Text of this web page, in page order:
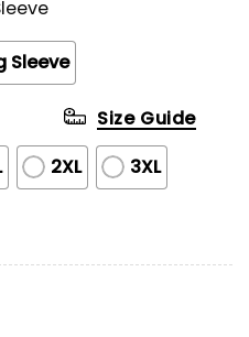
Sleeve
2XL 3XL
Size Guide